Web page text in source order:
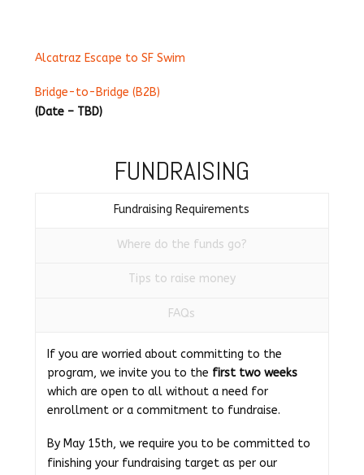
Alcatraz Escape to SF Swim
Bridge-to-Bridge (B2B)
(Date – TBD)
FUNDRAISING
Fundraising Requirements
Where do the funds go?
Tips to raise money
FAQs
If you are worried about committing to the
program, we invite you to the first two weeks
which are open to all without a need for
enrollment or a commitment to fundraise.
By May 15th, we require you to be committed to
finishing your fundraising target as per our